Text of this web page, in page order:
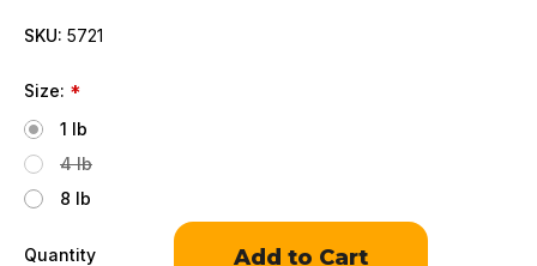
SKU: 5721
Size: *
1 lb
4 lb
8 lb
Quantity
Only